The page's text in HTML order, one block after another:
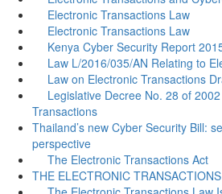
Electronic Transactions Law
Electronic Transactions Law
Kenya Cyber Security Report
Law L/2016/035/AN Relating to
Law on Electronic Transactions
Legislative Decree No. 28 of
Transactions
Thailand’s new Cyber Security Bill:
perspective
The Electronic Transactions Act
THE ELECTRONIC